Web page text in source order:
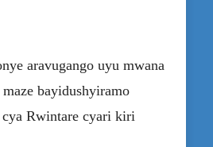
aravugango uyu mwana
bayidushyiramo
cya Rwintare cyari kiri